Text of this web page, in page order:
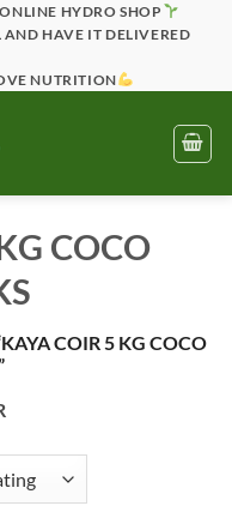
HYDRO SHOP
AND HAVE IT DELIVERED
NUTRITION
COCO
COIR 5 KG COCO